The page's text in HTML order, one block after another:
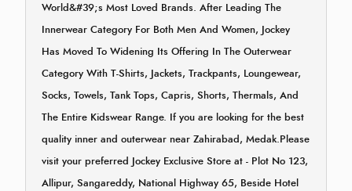
World&#39;s Most Loved Brands. After Leading The
Innerwear Category For Both Men And Women, Jockey
Has Moved To Widening Its Offering In The Outerwear
Category With T-Shirts, Jackets, Trackpants, Loungewear,
Socks, Towels, Tank Tops, Capris, Shorts, Thermals, And
The Entire Kidswear Range. If you are looking for the best
quality inner and outerwear near Zahirabad, Medak.Please
visit your preferred Jockey Exclusive Store at - Plot No 123,
Allipur, Sangareddy, National Highway 65, Beside Hotel